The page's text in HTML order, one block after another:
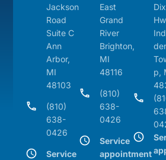
Jackson
Road
Suite C
Ann
Arbor,
MI
48103
(810)
638-
0426
Service
East
Grand
River
Brighton,
MI
48116
(810)
638-
0426
Service
appointment
p,